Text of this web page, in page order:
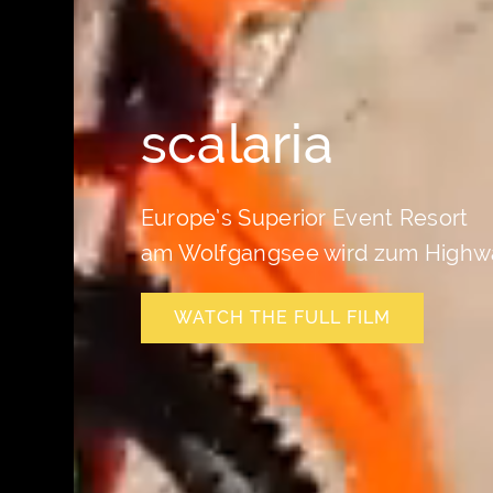
scalaria
Europe’s Superior Event Resort
am Wolfgangsee wird zum
WATCH THE FULL FILM
WATCH THE FULL FILM